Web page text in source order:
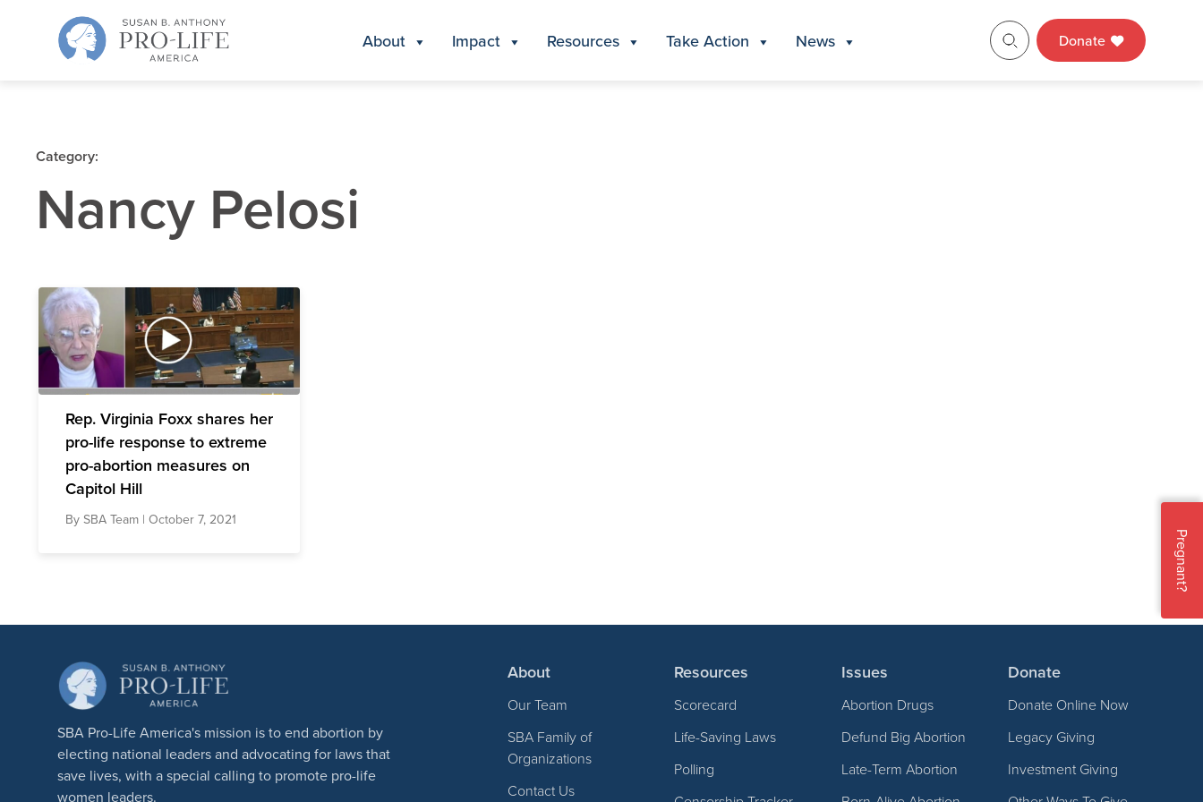
About Impact Resources Take Action News Donate
Category:
Nancy Pelosi
Rep. Virginia Foxx shares her
pro-life response to extreme
pro-abortion measures on
Capitol Hill
By SBA Team | October 7, 2021
SBA Pro-Life America's mission is to end abortion by
electing national leaders and advocating for laws that
save lives, with a special calling to promote pro-life
women leaders.
About
Our Team
SBA Family of
Organizations
Contact Us
Resources
Scorecard
Life-Saving Laws
Polling
Issues
Abortion Drugs
Defund Big Abortion
Late-Term Abortion
Donate
Donate Online Now
Legacy Giving
Investment Giving
Pregnant?